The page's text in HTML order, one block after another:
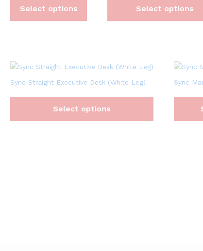
Select options Select options
Sync Straight Executive Desk (White Leg)
Select options
Sync